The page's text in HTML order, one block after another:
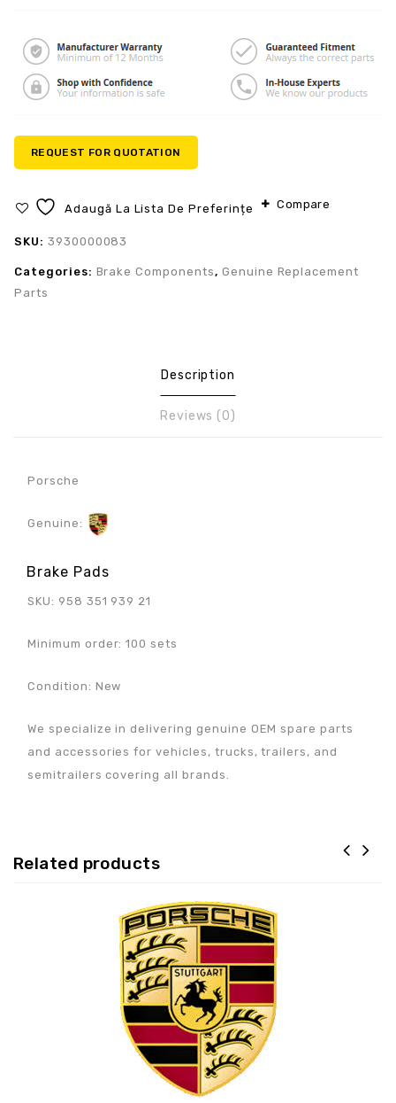
REQUEST FOR QUOTATION
Adaugă La Lista De Preferințe Compare
SKU: 3930000083
Categories: Brake Components, Genuine Replacement
Parts
Description
Reviews (0)
Porsche
Genuine:
Brake Pads
SKU: 958 351 939 21
Minimum order: 100 sets
Condition: New
We specialize in delivering genuine OEM spare parts
and accessories for vehicles, trucks, trailers, and
semitrailers covering all brands.
Related products